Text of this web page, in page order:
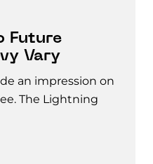
Future
Vary
an impression on
The Lightning